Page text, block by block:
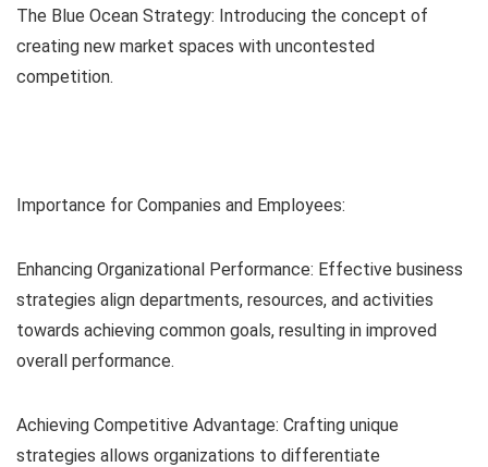
The Blue Ocean Strategy: Introducing the concept of
creating new market spaces with uncontested
competition.
Importance for Companies and Employees:
Enhancing Organizational Performance: Effective business
strategies align departments, resources, and activities
towards achieving common goals, resulting in improved
overall performance.
Achieving Competitive Advantage: Crafting unique
strategies allows organizations to differentiate